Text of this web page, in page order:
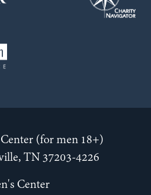
(for men 18+)
TN 37203-4226
Center